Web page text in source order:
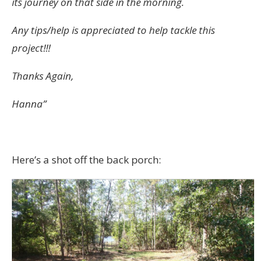
Any tips/help is appreciated to help tackle this
project!!!
Thanks Again,
Hanna”
Here’s a shot off the back porch: